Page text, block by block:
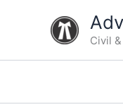
Civil